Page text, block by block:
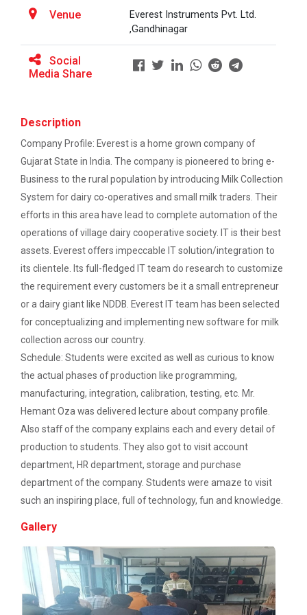
One-day educational visit to L&T – CSTI
(Construction Skills Training Institute),
EXPERT LECTURE ON Future in Design:
Workshop on CyberSecurity
TECHNICAL VISIT TO SKYRAIL BUILDCON PVT.
LTD
Workshop on Web Development-1
Hands on Training on Electrical Wiring & Safety
dated on 08/08/2024 to 10/08/2024
Hands on Training on Electrical Wiring &
Protection dated on 20/08/2024 to
22/08/2024
Workshop on Discover. Design. Deliver. - A
UI/UX Journey
Academic Visit 2025 : Mundra port and
Kachchh
One Day Workshop on Build with Flutter Flow
Energy Conservation Awareness Workshop by
GEDA
Workshop on Fundamentals of Software
Testing and Quality Assurance
Industrial Visit in TOPS Technology at
Workshop on Design of 270...
This workshop was organised fo...
Hands-On Workshop on Elec...
This one day hands-on workshop on...
Three Days Hands on Train...
The Hands-on Tra...
Expert Talk on Electrical...
Description: Electrical depart...
Satrang - The Unifest 202...
Academic Visit at at Mund...
Technical Seminar on Capt...
Department of Computer Engineering & Information
Venue
Everest Instruments Pvt. Ltd.
,Gandhinagar
Social
Media Share
Description
Company Profile: Everest is a home grown company of
Gujarat State in India. The company is pioneered to bring e-
Business to the rural population by introducing Milk Collection
System for dairy co-operatives and small milk traders. Their
efforts in this area have lead to complete automation of the
operations of village dairy cooperative society. IT is their best
assets. Everest offers impeccable IT solution/integration to
its clientele. Its full-fledged IT team do research to customize
the requirement every customers be it a small entrepreneur
or a dairy giant like NDDB. Everest IT team has been selected
for conceptualizing and implementing new software for milk
collection across our country.
Schedule: Students were excited as well as curious to know
the actual phases of production like programming,
manufacturing, integration, calibration, testing, etc. Mr.
Hemant Oza was delivered lecture about company profile.
Also staff of the company explains each and every detail of
production to students. They also got to visit account
department, HR department, storage and purchase
department of the company. Students were amaze to visit
such an inspiring place, full of technology, fun and knowledge.
Gallery